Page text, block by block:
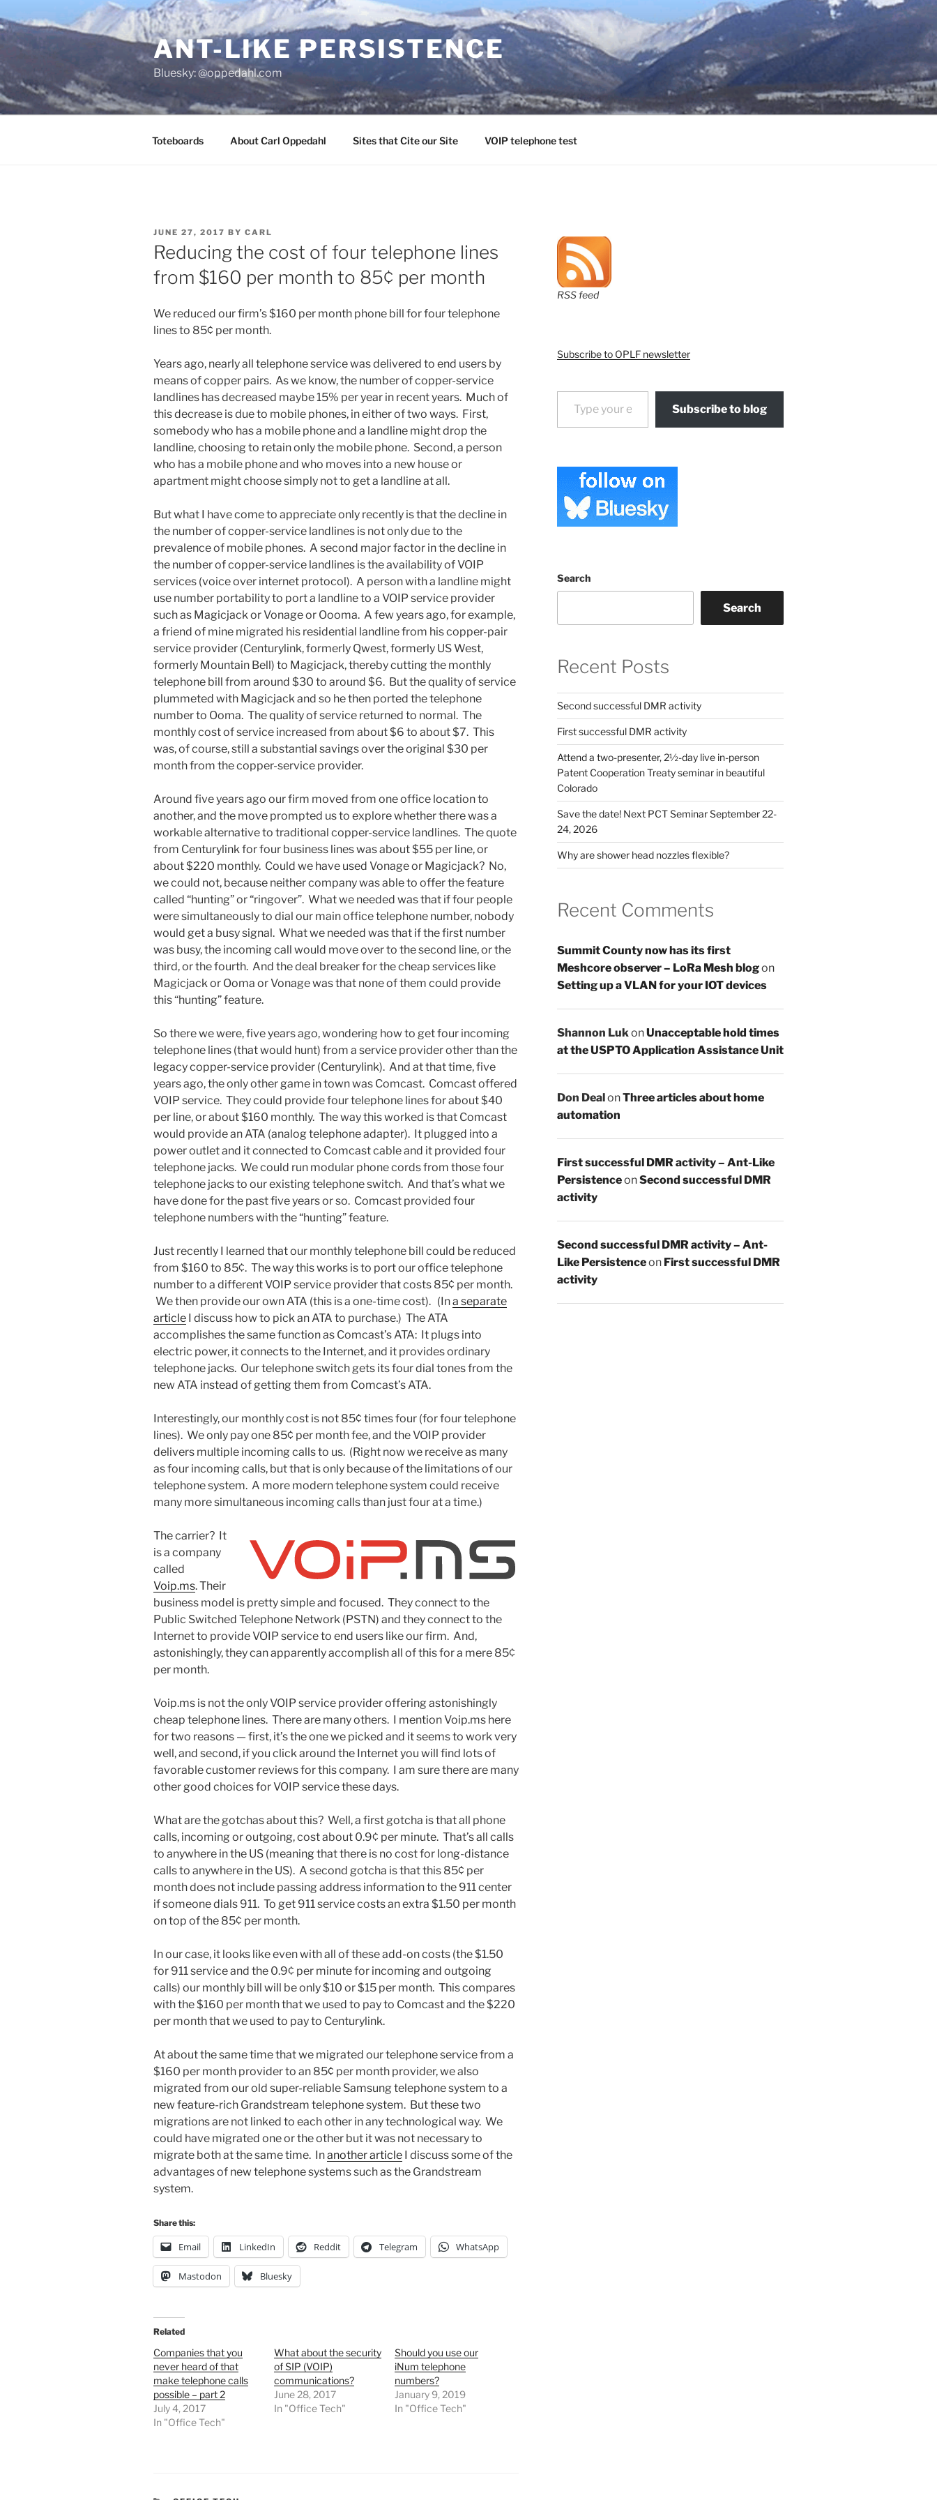
to
content
ANT-LIKE PERSISTENCE
Bluesky: @oppedahl.com
Toteboards About Carl Oppedahl Sites that Cite our Site VOIP telephone test
POSTED
ON
JUNE 27, 2017 BY CARL
Reducing the cost of four telephone lines
from $160 per month to 85¢ per month
We reduced our firm’s $160 per month phone bill for four telephone
lines to 85¢ per month.
Years ago, nearly all telephone service was delivered to end users by
means of copper pairs. As we know, the number of copper-service
landlines has decreased maybe 15% per year in recent years. Much of
this decrease is due to mobile phones, in either of two ways. First,
somebody who has a mobile phone and a landline might drop the
landline, choosing to retain only the mobile phone. Second, a person
who has a mobile phone and who moves into a new house or
apartment might choose simply not to get a landline at all.
But what I have come to appreciate only recently is that the decline in
the number of copper-service landlines is not only due to the
prevalence of mobile phones. A second major factor in the decline in
the number of copper-service landlines is the availability of VOIP
services (voice over internet protocol). A person with a landline might
use number portability to port a landline to a VOIP service provider
such as Magicjack or Vonage or Oooma. A few years ago, for example,
a friend of mine migrated his residential landline from his copper-pair
service provider (Centurylink, formerly Qwest, formerly US West,
formerly Mountain Bell) to Magicjack, thereby cutting the monthly
telephone bill from around $30 to around $6. But the quality of service
plummeted with Magicjack and so he then ported the telephone
number to Ooma. The quality of service returned to normal. The
monthly cost of service increased from about $6 to about $7. This
was, of course, still a substantial savings over the original $30 per
month from the copper-service provider.
Around five years ago our firm moved from one office location to
another, and the move prompted us to explore whether there was a
workable alternative to traditional copper-service landlines. The quote
from Centurylink for four business lines was about $55 per line, or
about $220 monthly. Could we have used Vonage or Magicjack? No,
we could not, because neither company was able to offer the feature
called “hunting” or “ringover”. What we needed was that if four people
were simultaneously to dial our main office telephone number, nobody
would get a busy signal. What we needed was that if the first number
was busy, the incoming call would move over to the second line, or the
third, or the fourth. And the deal breaker for the cheap services like
Magicjack or Ooma or Vonage was that none of them could provide
this “hunting” feature.
So there we were, five years ago, wondering how to get four incoming
telephone lines (that would hunt) from a service provider other than the
legacy copper-service provider (Centurylink). And at that time, five
years ago, the only other game in town was Comcast. Comcast offered
VOIP service. They could provide four telephone lines for about $40
per line, or about $160 monthly. The way this worked is that Comcast
would provide an ATA (analog telephone adapter). It plugged into a
power outlet and it connected to Comcast cable and it provided four
telephone jacks. We could run modular phone cords from those four
telephone jacks to our existing telephone switch. And that’s what we
have done for the past five years or so. Comcast provided four
telephone numbers with the “hunting” feature.
Just recently I learned that our monthly telephone bill could be reduced
from $160 to 85¢. The way this works is to port our office telephone
number to a different VOIP service provider that costs 85¢ per month.
We then provide our own ATA (this is a one-time cost). (Ina separate
article I discuss how to pick an ATA to purchase.) The ATA
accomplishes the same function as Comcast’s ATA: It plugs into
electric power, it connects to the Internet, and it provides ordinary
telephone jacks. Our telephone switch gets its four dial tones from the
new ATA instead of getting them from Comcast’s ATA.
Interestingly, our monthly cost is not 85¢ times four (for four telephone
lines). We only pay one 85¢ per month fee, and the VOIP provider
delivers multiple incoming calls to us. (Right now we receive as many
as four incoming calls, but that is only because of the limitations of our
telephone system. A more modern telephone system could receive
many more simultaneous incoming calls than just four at a time.)
The carrier? It
is a company
called
Voip.ms. Their
business model is pretty simple and focused. They connect to the
Public Switched Telephone Network (PSTN) and they connect to the
Internet to provide VOIP service to end users like our firm. And,
astonishingly, they can apparently accomplish all of this for a mere 85¢
per month.
Voip.ms is not the only VOIP service provider offering astonishingly
cheap telephone lines. There are many others. I mention Voip.ms here
for two reasons — first, it’s the one we picked and it seems to work very
well, and second, if you click around the Internet you will find lots of
favorable customer reviews for this company. I am sure there are many
other good choices for VOIP service these days.
What are the gotchas about this? Well, a first gotcha is that all phone
calls, incoming or outgoing, cost about 0.9¢ per minute. That’s all calls
to anywhere in the US (meaning that there is no cost for long-distance
calls to anywhere in the US). A second gotcha is that this 85¢ per
month does not include passing address information to the 911 center
if someone dials 911. To get 911 service costs an extra $1.50 per month
on top of the 85¢ per month.
In our case, it looks like even with all of these add-on costs (the $1.50
for 911 service and the 0.9¢ per minute for incoming and outgoing
calls) our monthly bill will be only $10 or $15 per month. This compares
with the $160 per month that we used to pay to Comcast and the $220
per month that we used to pay to Centurylink.
At about the same time that we migrated our telephone service from a
$160 per month provider to an 85¢ per month provider, we also
migrated from our old super-reliable Samsung telephone system to a
new feature-rich Grandstream telephone system. But these two
migrations are not linked to each other in any technological way. We
could have migrated one or the other but it was not necessary to
migrate both at the same time. Inanother article I discuss some of the
advantages of new telephone systems such as the Grandstream
system.
Share this:
Email LinkedIn Reddit Telegram WhatsApp
Mastodon Bluesky
Related
Companies that you
never heard of that
make telephone calls
possible – part 2
July 4, 2017
In "Office Tech"
What about the security
of SIP (VOIP)
communications?
June 28, 2017
In "Office Tech"
Should you use our
iNum telephone
numbers?
January 9, 2019
In "Office Tech"
RSS feed
Subscribe to OPLF newsletter
Type your email…
Subscribe to blog
Search
Search
Recent Posts
Second successful DMR activity
First successful DMR activity
Attend a two-presenter, 2½-day live in-person
Patent Cooperation Treaty seminar in beautiful
Colorado
Save the date! Next PCT Seminar September 22-
24, 2026
Why are shower head nozzles flexible?
Recent Comments
Summit County now has its first
Meshcore observer – LoRa Mesh blogon
Setting up a VLAN for your IOT devices
Shannon Luk onUnacceptable hold times
at the USPTO Application Assistance Unit
Don DealonThree articles about home
automation
First successful DMR activity – Ant-Like
PersistenceonSecond successful DMR
activity
Second successful DMR activity – Ant-
Like Persistenceon First successful DMR
activity